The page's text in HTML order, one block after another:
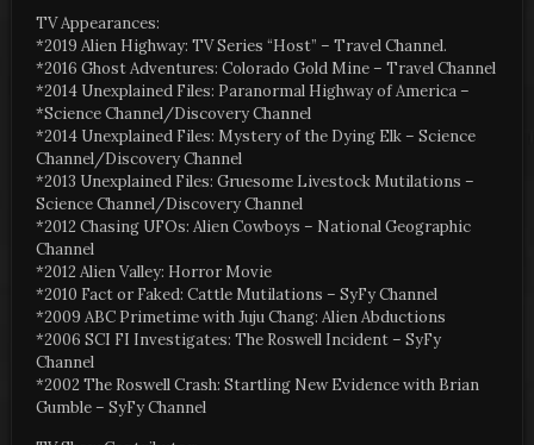
TV Appearances:
*2019 Alien Highway: TV Series “Host” – Travel Channel.
*2016 Ghost Adventures: Colorado Gold Mine – Travel Channel
*2014 Unexplained Files: Paranormal Highway of America –
*Science Channel/Discovery Channel
*2014 Unexplained Files: Mystery of the Dying Elk – Science
Channel/Discovery Channel
*2013 Unexplained Files: Gruesome Livestock Mutilations –
Science Channel/Discovery Channel
*2012 Chasing UFOs: Alien Cowboys – National Geographic
Channel
*2012 Alien Valley: Horror Movie
*2010 Fact or Faked: Cattle Mutilations – SyFy Channel
*2009 ABC Primetime with Juju Chang: Alien Abductions
*2006 SCI FI Investigates: The Roswell Incident – SyFy
Channel
*2002 The Roswell Crash: Startling New Evidence with Brian
Gumble – SyFy Channel